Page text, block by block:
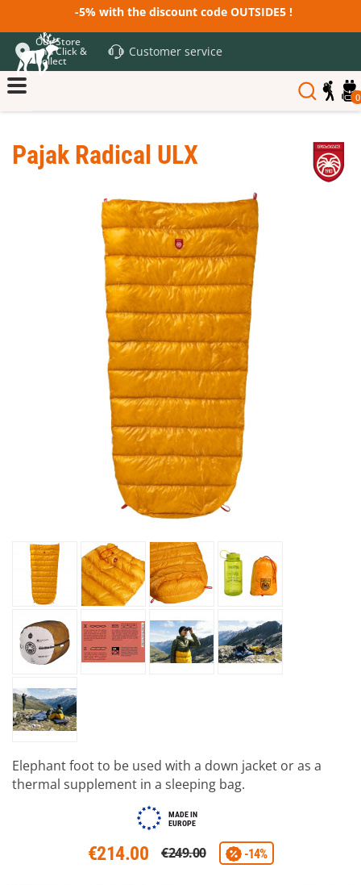
-5% with the discount code OUTSIDE5 !
Our Store
and Click &
Collect
Customer service
0
Pajak Radical ULX
Elephant foot to be used with a down jacket or as a
thermal supplement in a sleeping bag.
MADE IN
EUROPE
€214.00 €249.00 -14%